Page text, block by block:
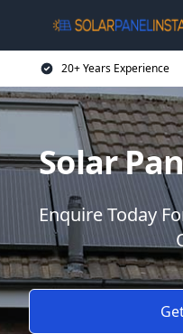
20+ Years Experience
Solar
Enquire Today